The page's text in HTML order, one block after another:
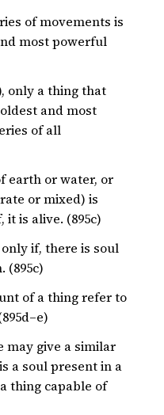
of movements is
most powerful
only a thing that
and most
of all
earth or water, or
or mixed) is
is alive. (895c)
if, there is soul
(895c)
of a thing refer to
may give a similar
a soul present in a
thing capable of